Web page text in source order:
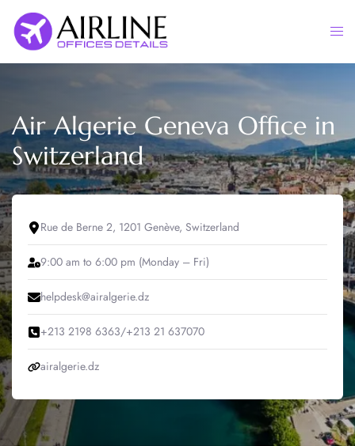
content
Air Algerie Geneva Office in
Switzerland
Rue de Berne 2, 1201 Genève, Switzerland
9:00 am to 6:00 pm (Monday – Fri)
helpdesk@airalgerie.dz
+213 2198 6363/+213 21 637070
airalgerie.dz